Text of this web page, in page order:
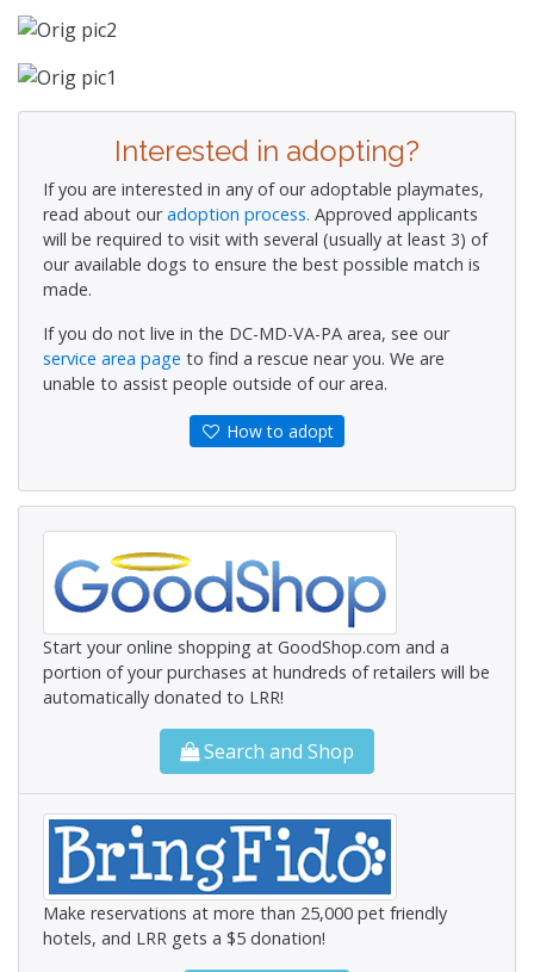
Interested in adopting?
If you are interested in any of our adoptable playmates,
read about ouradoption process. Approved applicants
will be required to visit with several (usually at least 3) of
our available dogs to ensure the best possible match is
made.
If you do not live in the DC-MD-VA-PA area, see our
service area page to find a rescue near you. We are
unable to assist people outside of our area.
How to adopt
Start your online shopping at GoodShop.com and a
portion of your purchases at hundreds of retailers will be
automatically donated to LRR!
Search and Shop
Make reservations at more than 25,000 pet friendly
hotels, and LRR gets a $5 donation!